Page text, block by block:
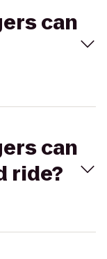
can
can
ride?